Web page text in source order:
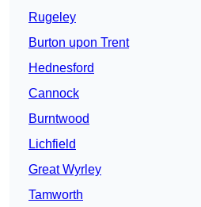
Rugeley
Burton upon Trent
Hednesford
Cannock
Burntwood
Lichfield
Great Wyrley
Tamworth